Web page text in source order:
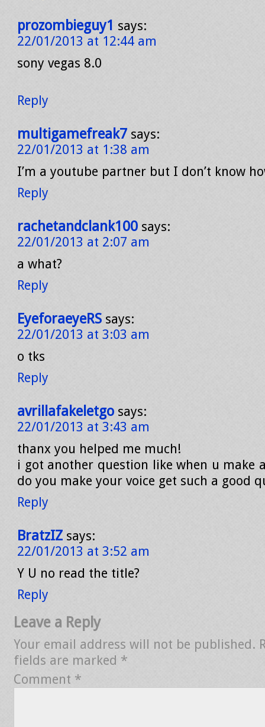
prozombieguy1 says:
22/01/2013 at 12:44 am
sony vegas 8.0
Reply
multigamefreak7 says:
22/01/2013 at 1:38 am
I’m a youtube partner but I don’t know
Reply
rachetandclank100 says:
22/01/2013 at 2:07 am
a what?
Reply
EyeforaeyeRS says:
22/01/2013 at 3:03 am
o tks
Reply
avrillafakeletgo says:
22/01/2013 at 3:43 am
thanx you helped me much!
i got another question like when u make
do you make your voice get such a good
Reply
BratzIZ says:
22/01/2013 at 3:52 am
Y U no read the title?
Reply
Leave a Reply
Your email address will not be published.
fields are marked *
Comment *